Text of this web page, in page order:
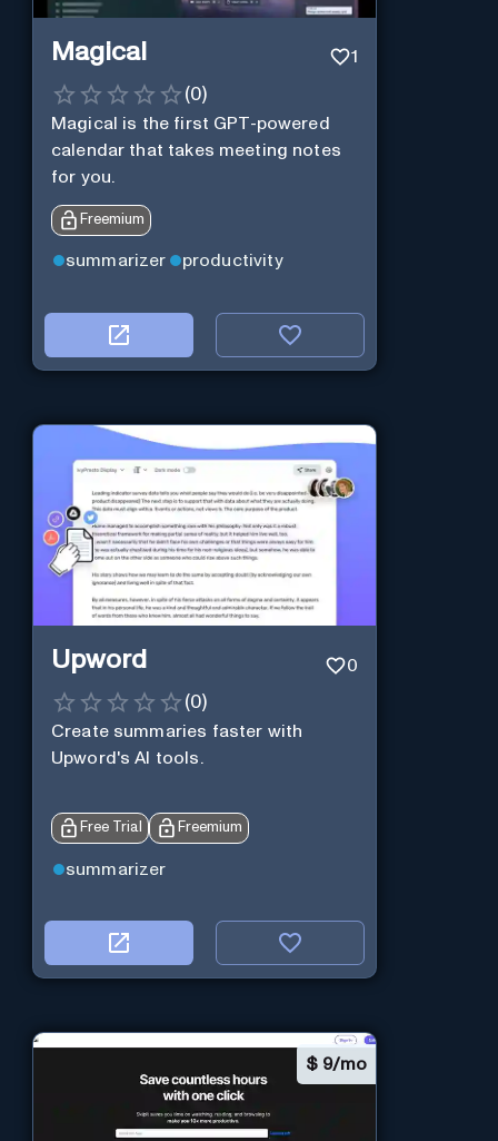
Magical 1
(0)
Magical is the first GPT-powered
calendar that takes meeting notes
for you.
Freemium
summarizer productivity
Upword 0
(0)
Create summaries faster with
Upword's AI tools.
Free Trial Freemium
summarizer
$ 9/mo